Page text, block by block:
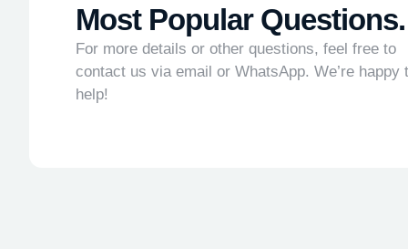
Most Popular Questions.
For more details or other questions, feel free to
contact us via email or WhatsApp. We’re happy
help!